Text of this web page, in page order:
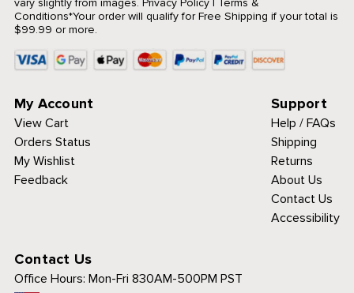
Conditions*Your order will qualify for Free Shipping if your total is
$99.99 or more.
My Account
View Cart
Orders Status
My Wishlist
Feedback
Support
Help / FAQs
Shipping
Returns
About Us
Contact Us
Accessibility
Contact Us
Office Hours: Mon-Fri 830AM-500PM PST